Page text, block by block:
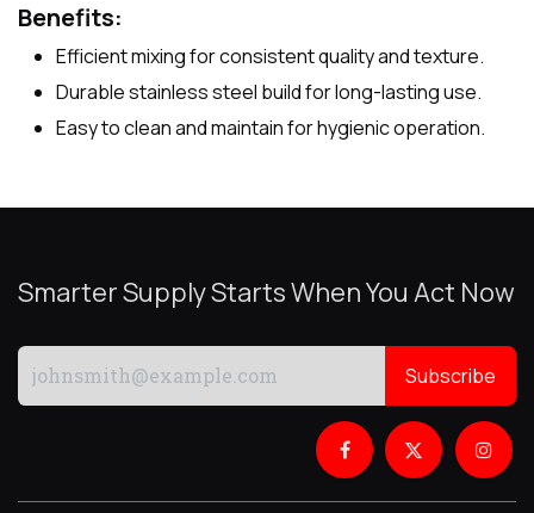
Benefits:
Efficient mixing for consistent quality and texture.
Durable stainless steel build for long-lasting use.
Easy to clean and maintain for hygienic operation.
Smarter Supply Starts When You Act Now
Subscribe